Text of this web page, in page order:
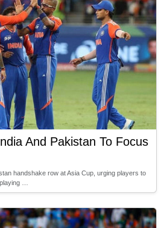
And Pakistan To Focus
handshake row at Asia Cup, urging players to
…